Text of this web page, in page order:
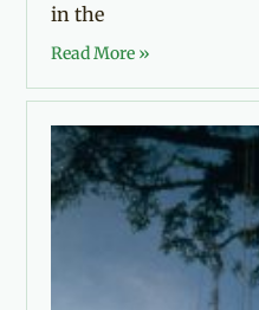
in the
Read More »